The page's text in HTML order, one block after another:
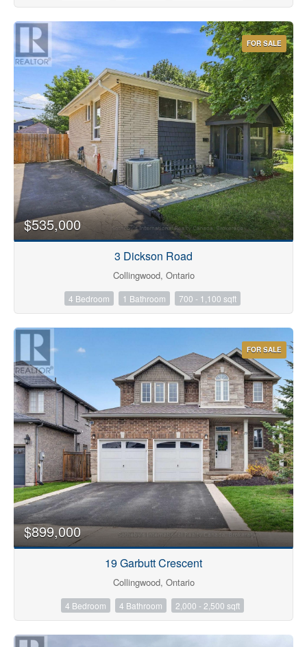
FOR SALE
$535,000
3 Dickson Road
Collingwood, Ontario
4 Bedroom 1 Bathroom 700 - 1,100 sqft
FOR SALE
$899,000
19 Garbutt Crescent
Collingwood, Ontario
4 Bedroom 4 Bathroom 2,000 - 2,500 sqft